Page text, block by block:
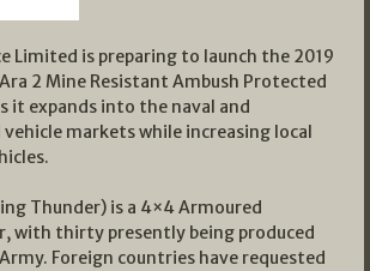
Limited is preparing to launch the 2019
2 Mine Resistant Ambush Protected
it expands into the naval and
markets while increasing local
Thunder) is a 4×4 Armoured
with thirty presently being produced
Foreign countries have requested